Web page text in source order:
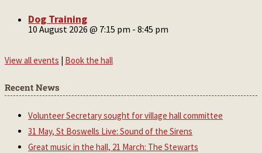
Dog Training
10 August 2026 @ 7:15 pm - 8:45 pm
View all events | Book the hall
Recent News
Volunteer Secretary sought for village hall committee
31 May, St Boswells Live: Sound of the Sirens
Great music in the hall, 21 March: The Stewarts